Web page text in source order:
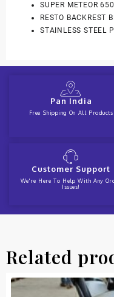
SUPER METEOR 650
RESTO BACKREST
STAINLESS STEEL
Pan India
Free Shipping On All Products
Customer Support
We're Here To Help With Any
Issues!
Related